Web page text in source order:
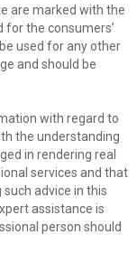
are marked with the
for the consumers’
used for any other
and should be
with regard to
the understanding
in rendering real
services and that
advice in this
assistance is
person should